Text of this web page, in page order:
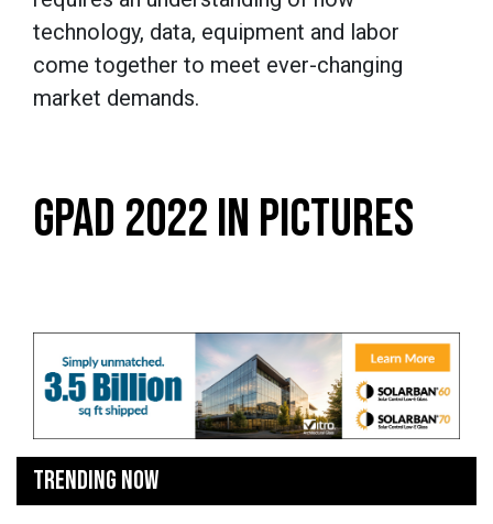
technology, data, equipment and labor
come together to meet ever-changing
market demands.
GPAD 2022 IN PICTURES
TRENDING NOW